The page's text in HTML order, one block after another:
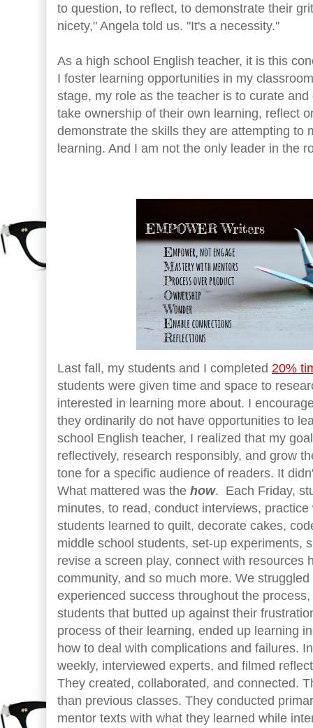
to question, to reflect, to demonstrate their
nicety," Angela told us. "It's a necessity."
As a high school English teacher, it is this
I foster learning opportunities in my
stage, my role as the teacher is to curate
take ownership of their own learning, reflect
demonstrate the skills they are attempting to
learning. And I am not the only leader in the
Last fall, my students and I completed 20%
students were given time and space to
interested in learning more about. I
they ordinarily do not have opportunities to
school English teacher, I realized that my
reflectively, research responsibly, and grow
tone for a specific audience of readers. It
What mattered was the how. Each Friday,
minutes, to read, conduct interviews,
students learned to quilt, decorate cakes,
middle school students, set-up experiments,
revise a screen play, connect with resources
community, and so much more. We
experienced success throughout the
students that butted up against their
process of their learning, ended up learning
how to deal with complications and failures.
weekly, interviewed experts, and filmed
They created, collaborated, and connected.
than previous classes. They conducted
mentor texts with what they learned while